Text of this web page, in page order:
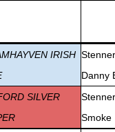
IRISH
Danny
SILVER
Smoke